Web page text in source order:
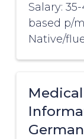
Salary:
based p/
Native/
German